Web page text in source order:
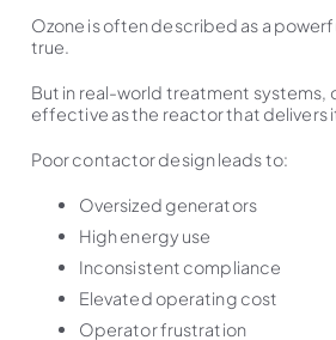
Ozone is often described as a
true.
But in real-world treatment systems,
effective as the reactor that delivers
Poor contactor design leads to:
Oversized generators
High energy use
Inconsistent compliance
Elevated operating cost
Operator frustration